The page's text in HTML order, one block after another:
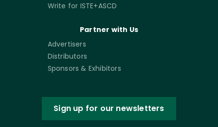
Write for ISTE+ASCD
Partner with Us
Advertisers
Distributors
Sponsors & Exhibitors
Sign up for our newsletters